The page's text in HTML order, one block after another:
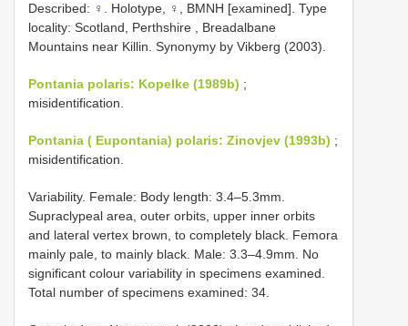
Described: ♀. Holotype, ♀, BMNH [examined]. Type
locality: Scotland, Perthshire , Breadalbane
Mountains near Killin. Synonymy by Vikberg (2003).
Pontania polaris: Kopelke (1989b) ;
misidentification.
Pontania ( Eupontania) polaris: Zinovjev (1993b) ;
misidentification.
Variability. Female: Body length: 3.4–5.3mm.
Supraclypeal area, outer orbits, upper inner orbits
and lateral vertex brown, to completely black. Femora
mainly pale, to mainly black. Male: 3.3–4.9mm. No
significant colour variability in specimens examined.
Total number of specimens examined: 34.